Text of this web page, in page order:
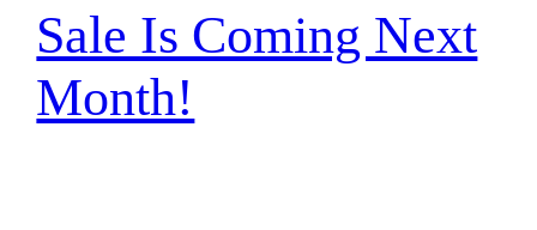
Sale Is Coming Next
Month!